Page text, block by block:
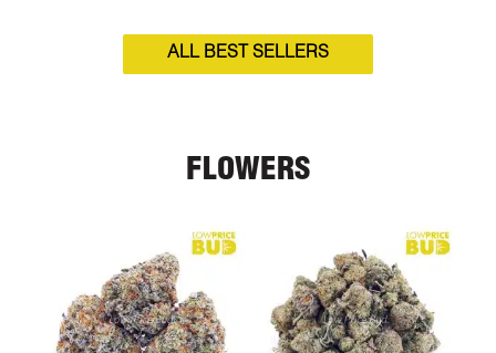
ALL BEST SELLERS
FLOWERS
range:
$1,050.00
range:
$1,050.00